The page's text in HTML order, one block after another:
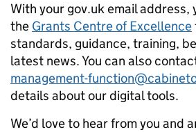
With your gov.uk email address,
the Grants Centre of Excellence
standards, guidance, training,
latest news. You can also
management-
details about our digital tools.
We’d love to hear from you and